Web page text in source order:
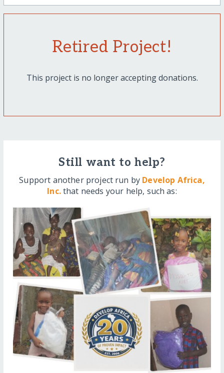
Retired Project!
This project is no longer accepting donations.
Still want to help?
Support another project run by Develop Africa,
Inc.that needs your help, such as: